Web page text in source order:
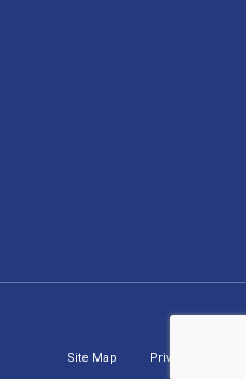
Site Map Privacy Policy